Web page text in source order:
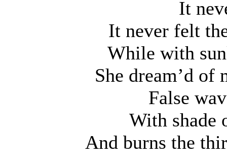
It
It never felt
While with
She dream’d of
False
With shade
And burns the